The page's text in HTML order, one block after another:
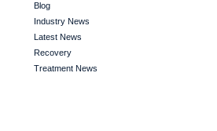
Blog
Industry News
Latest News
Recovery
Treatment News